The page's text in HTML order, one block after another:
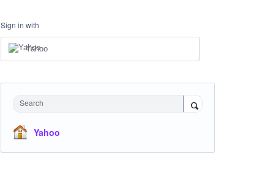
Sign in with
Yahoo
Search
Yahoo